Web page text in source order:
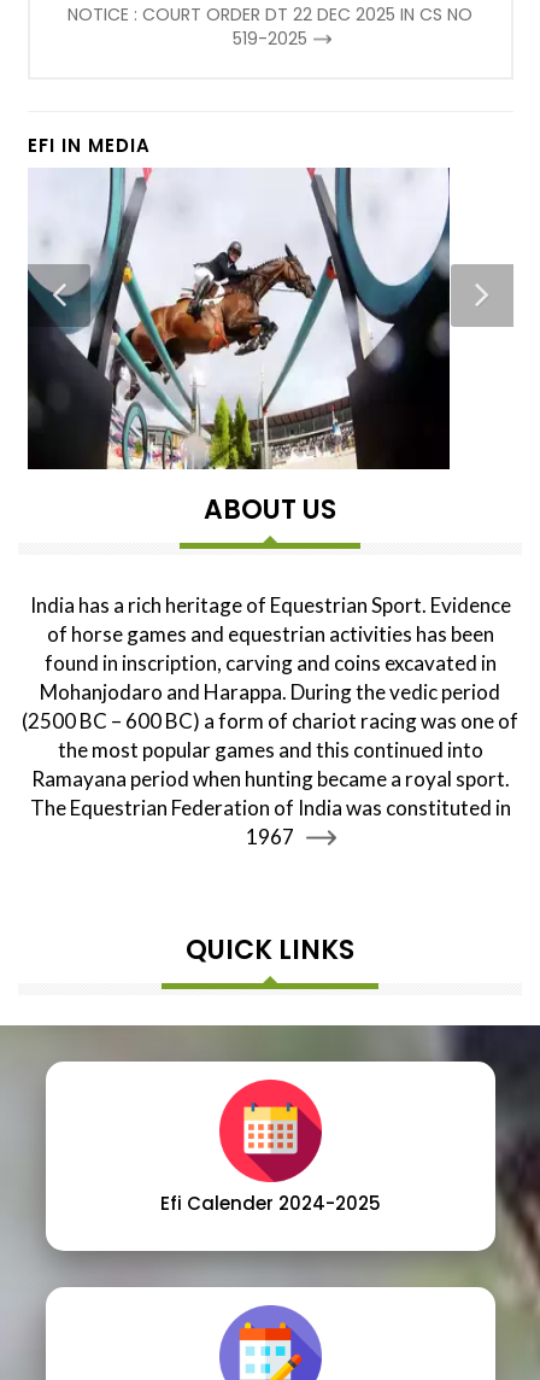
NOTICE : COURT ORDER DT 22 DEC 2025 IN CS NO
519-2025
EFI IN MEDIA
ABOUT US
India has a rich heritage of Equestrian Sport. Evidence
of horse games and equestrian activities has been
found in inscription, carving and coins excavated in
Mohanjodaro and Harappa. During the vedic period
(2500 BC – 600 BC) a form of chariot racing was one of
the most popular games and this continued into
Ramayana period when hunting became a royal sport.
The Equestrian Federation of India was constituted in
1967
QUICK LINKS
Efi Calender 2024-2025